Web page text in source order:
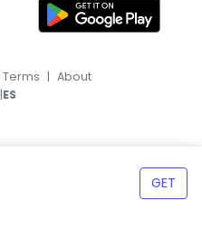
GET
Terms | About
|ES